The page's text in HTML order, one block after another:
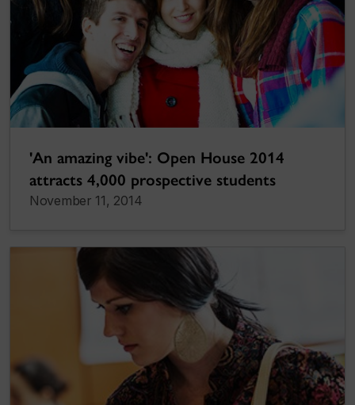
'An amazing vibe': Open House 2014
attracts 4,000 prospective students
November 11, 2014